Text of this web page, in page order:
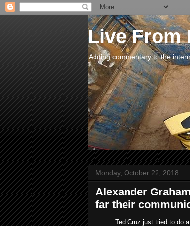
Live From
Adding commentary to the
Monday, October 22, 2018
Alexander
far their
Ted Cruz just tried to do